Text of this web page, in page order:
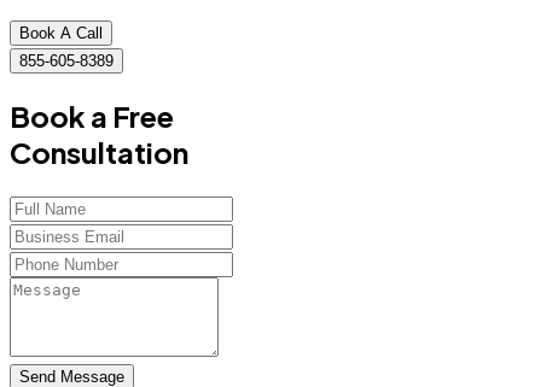
Book A Call
855-605-8389
Book a Free
Consultation
Send Message